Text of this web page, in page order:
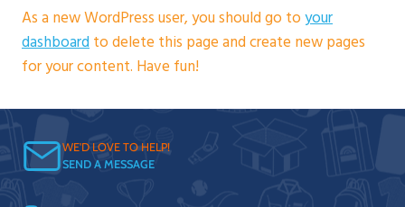
As a new WordPress user, you should go to your
dashboard to delete this page and create new pages
for your content. Have fun!
WE'D LOVE TO HELP!
SEND A MESSAGE